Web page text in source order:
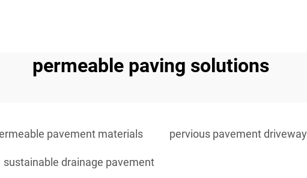
permeable paving solutions
pavement materials pervious pavement driveway
sustainable drainage pavement